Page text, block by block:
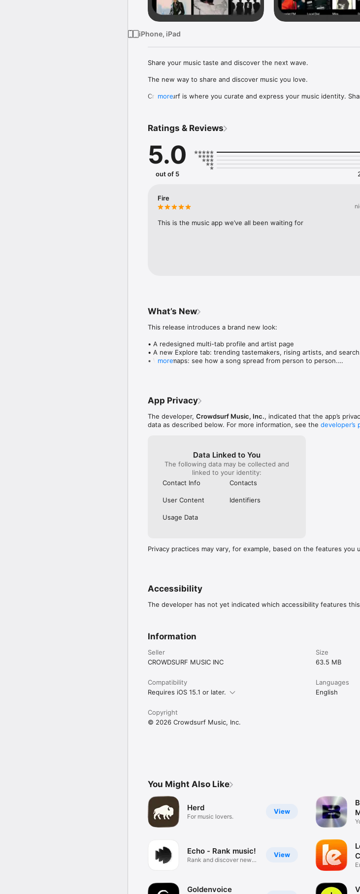
iPhone, iPad
Share your music taste and discover the next wave.
The new way to share and discover music you love.
Crowdsurf is where you curate and express your music identity.
your friends send straight to your library.
Discover and support your next favorite artist.
more
Ratings & Reviews
5.0
out of 5
Fire
This is the music app we’ve all been waiting for
What’s New
This release introduces a brand new look:
• A redesigned multi-tab profile and artist page
• A new Explore tab: trending tastemakers, rising artists, and
• Wave maps: see how a song spread from person to person.
more
App Privacy
The developer, Crowdsurf Music, Inc., indicated that the app’s
data as described below. For more information, see the developer’s
Data Linked to You
The following data may be collected and
linked to your identity:
Contact Info
Contacts
User Content Identifiers
Usage Data
Privacy practices may vary, for example, based on the features you
Accessibility
The developer has not yet indicated which accessibility features
Information
Seller
CROWDSURF MUSIC INC
Size
63.5 MB
Compatibility
Requires iOS 15.1 or later.
Languages
English
Copyright
© 2026 Crowdsurf Music, Inc.
You Might Also Like
View
Herd
For music lovers.
View
Echo - Rank music!
Rank and discover new
Goldenvoice